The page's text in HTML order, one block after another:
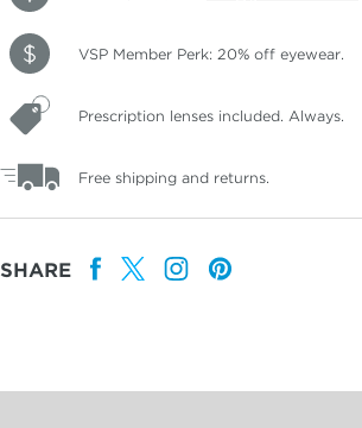
VSP Member Perk: 20% off eyewear.
Prescription lenses included. Always.
Free shipping and returns.
SHARE